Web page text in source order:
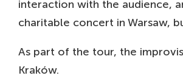
interaction with the audience,
charitable concert in Warsaw,
As part of the tour, the
Kraków.